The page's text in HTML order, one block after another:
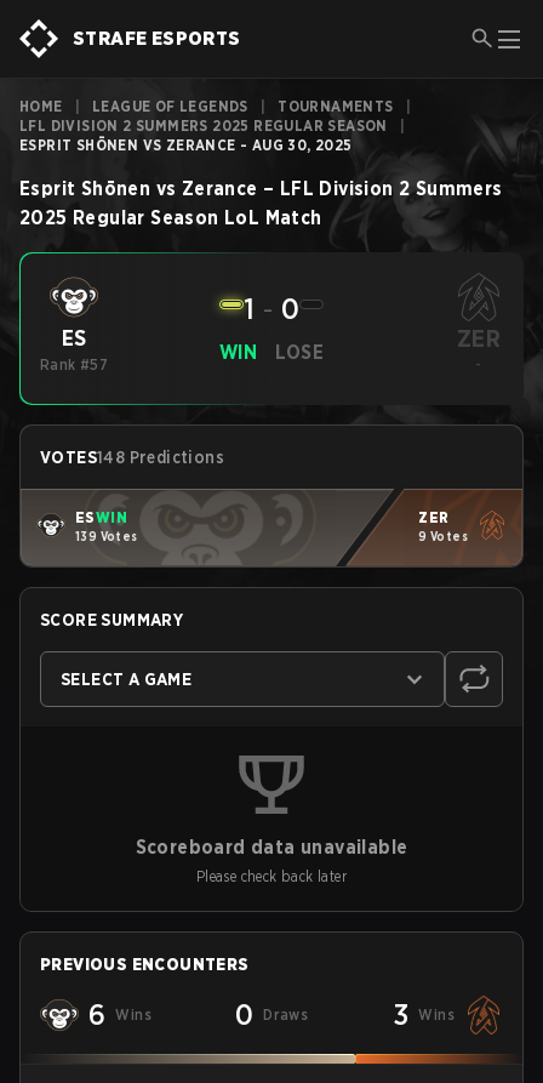
STRAFE ESPORTS
HOME LEAGUE OF LEGENDS TOURNAMENTS
LFL DIVISION 2 SUMMERS 2025 REGULAR SEASON
ESPRIT SHŌNEN VS ZERANCE - AUG 30, 2025
Esprit Shōnen vs Zerance – LFL Division 2 Summers
2025 Regular Season LoL Match
ES
Rank #57
WIN
1 - 0
LOSE ZER
-
VOTES148 Predictions
ESWIN
139 Votes
ZER
9 Votes
SCORE SUMMARY
SELECT A GAME
Scoreboard data unavailable
Please check back later
PREVIOUS ENCOUNTERS
6 Wins 0 Draws 3 Wins